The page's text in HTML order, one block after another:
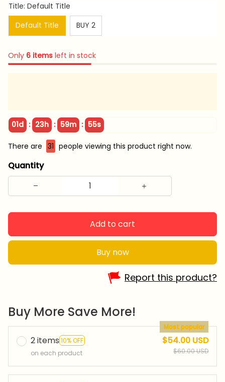
Title: Default Title
Default Title
BUY 2
Only 6 items left in stock
01d : 23h : 59m : 54s
There are 31 people viewing this product right now.
Quantity
Add to cart
Buy now
Report this product?
Buy More Save More!
2 items 10% OFF
Most popular
on each product
$54.00 USD
$60.00 USD